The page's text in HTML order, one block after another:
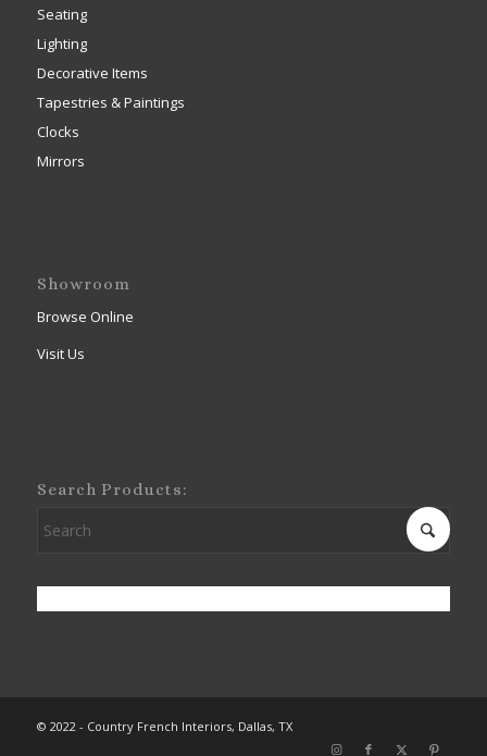
Seating
Lighting
Decorative Items
Tapestries & Paintings
Clocks
Mirrors
Showroom
Browse Online
Visit Us
Search Products:
© 2022 - Country French Interiors, Dallas, TX